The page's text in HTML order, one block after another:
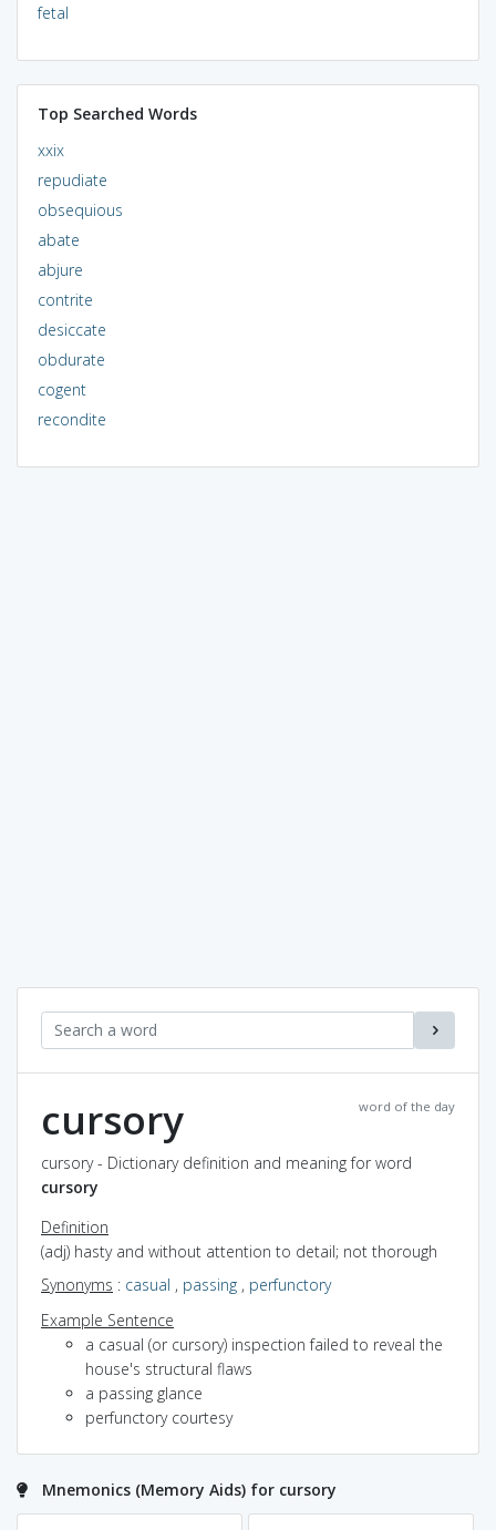
fetal
Top Searched Words
xxix
repudiate
obsequious
abate
abjure
contrite
desiccate
obdurate
cogent
recondite
word of the day
cursory
cursory - Dictionary definition and meaning for word
cursory
Definition
(adj) hasty and without attention to detail; not thorough
Synonyms : casual , passing , perfunctory
Example Sentence
a casual (or cursory) inspection failed to reveal the
house's structural flaws
a passing glance
perfunctory courtesy
Mnemonics (Memory Aids) for cursory